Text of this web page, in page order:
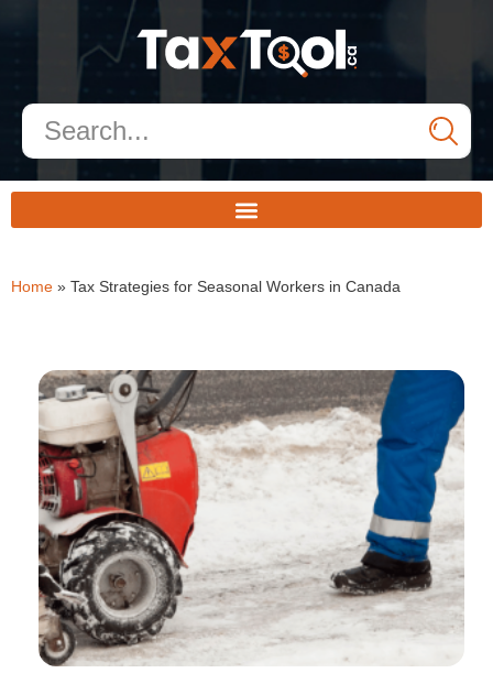
Home » Tax Strategies for Seasonal Workers in Canada